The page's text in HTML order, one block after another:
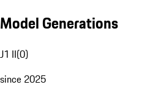
Model Generations
J1 II(0)
since 2025